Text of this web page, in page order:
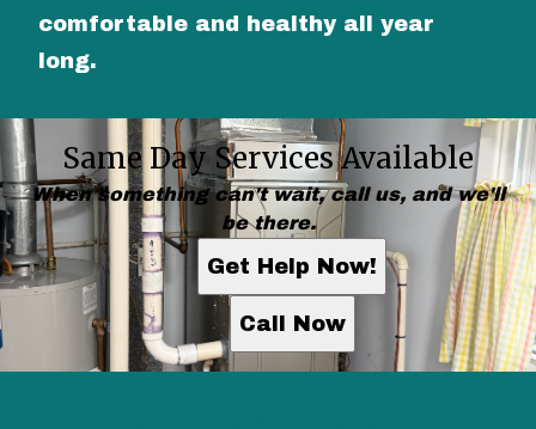
comfortable and healthy all year
long.
Same Day Services Available
When something can't wait, call us, and we'll
be there.
Get Help Now!
Call Now